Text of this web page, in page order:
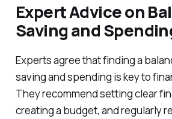
Expert Advice on
Saving and
Experts agree that finding a
saving and spending is key to
They recommend setting clear
creating a budget, and regularly